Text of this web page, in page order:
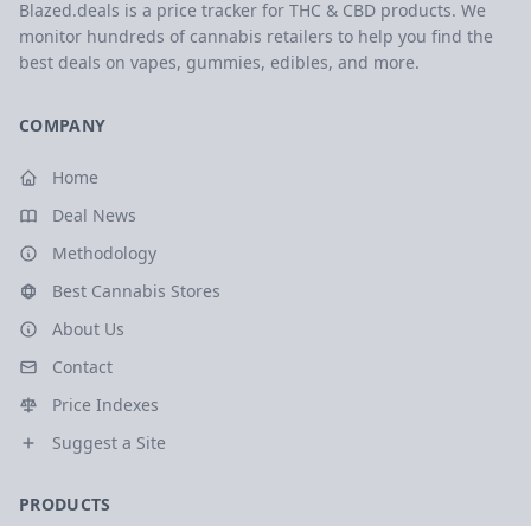
Blazed.deals is a price tracker for THC & CBD products. We
monitor hundreds of cannabis retailers to help you find the
best deals on vapes, gummies, edibles, and more.
COMPANY
Home
Deal News
Methodology
Best Cannabis Stores
About Us
Contact
Price Indexes
Suggest a Site
PRODUCTS